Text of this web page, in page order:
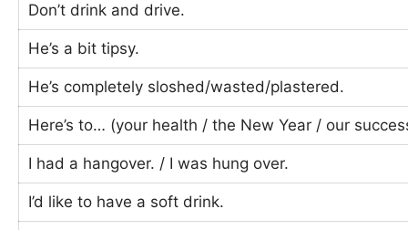
Don’t drink and drive.
He’s a bit tipsy.
He’s completely sloshed/wasted/plastered.
Here’s to… (your health / the New Year / our
I had a hangover. / I was hung over.
I’d like to have a soft drink.